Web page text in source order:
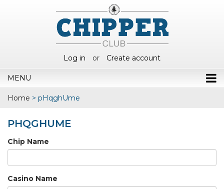
Log in or Create account
MENU
Home > pHqghUme
PHQGHUME
Chip Name
Casino Name